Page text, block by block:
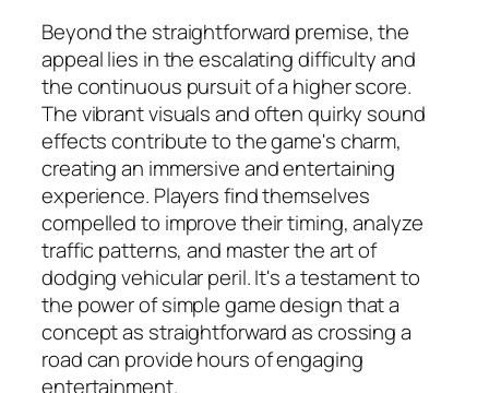
Beyond the straightforward premise, the
appeal lies in the escalating difficulty and
the continuous pursuit of a higher score.
The vibrant visuals and often quirky sound
effects contribute to the game's charm,
creating an immersive and entertaining
experience. Players find themselves
compelled to improve their timing, analyze
traffic patterns, and master the art of
dodging vehicular peril. It's a testament to
the power of simple game design that a
concept as straightforward as crossing a
road can provide hours of engaging
entertainment.